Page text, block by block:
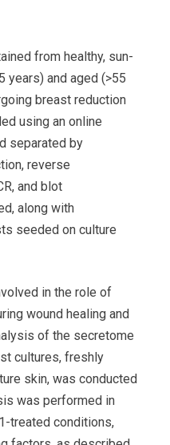
from healthy, sun-
years) and aged (>55
breast reduction
using an online
separated by
reverse
and blot
along with
seeded on culture
in the role of
wound healing and
of the secretome
cultures, freshly
skin, was conducted
was performed in
treated conditions,